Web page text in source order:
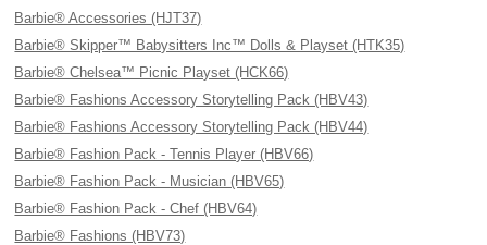
Barbie® Accessories (HJT37)
Barbie® Skipper™ Babysitters Inc™ Dolls & Playset (HTK35)
Barbie® Chelsea™ Picnic Playset (HCK66)
Barbie® Fashions Accessory Storytelling Pack (HBV43)
Barbie® Fashions Accessory Storytelling Pack (HBV44)
Barbie® Fashion Pack - Tennis Player (HBV66)
Barbie® Fashion Pack - Musician (HBV65)
Barbie® Fashion Pack - Chef (HBV64)
Barbie® Fashions (HBV73)